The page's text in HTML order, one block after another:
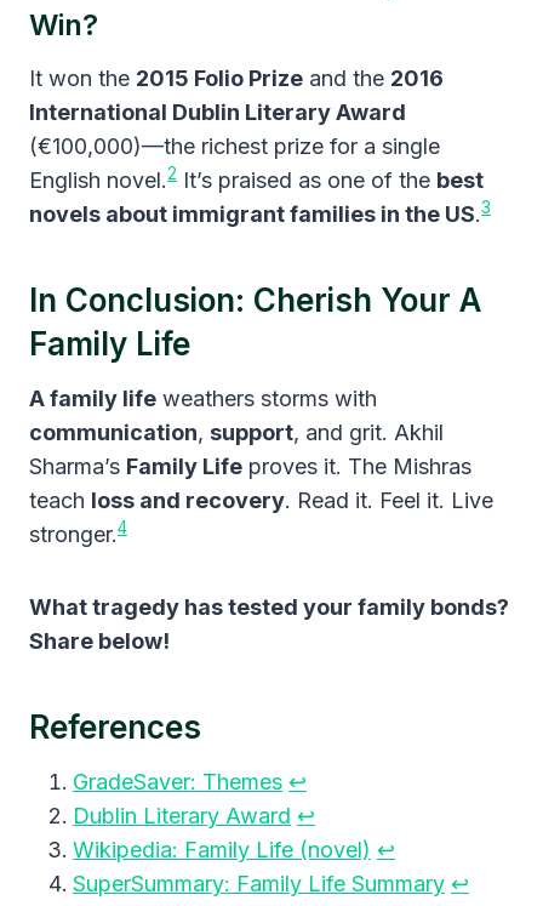
Win?
It won the 2015 Folio Prize and the 2016
International Dublin Literary Award
(€100,000)—the richest prize for a single
English novel.2 It’s praised as one of the best
novels about immigrant families in the US.3
In Conclusion: Cherish Your A
Family Life
A family life weathers storms with
communication, support, and grit. Akhil
Sharma’s Family Life proves it. The Mishras
teach loss and recovery. Read it. Feel it. Live
stronger.4
What tragedy has tested your family bonds?
Share below!
References
GradeSaver: Themes ↩︎
Dublin Literary Award ↩︎
Wikipedia: Family Life (novel) ↩︎
SuperSummary: Family Life Summary ↩︎